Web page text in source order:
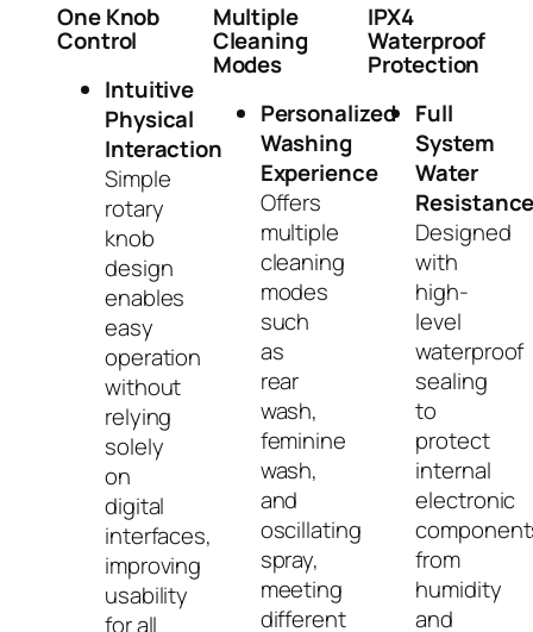
One Knob
Control
Intuitive
Physical
Interaction
Simple
rotary
knob
design
enables
easy
operation
without
relying
solely
on
digital
interfaces,
improving
usability
for all
Multiple
Cleaning
Modes
Personalized
Washing
Experience
Offers
multiple
cleaning
modes
such
as
rear
wash,
feminine
wash,
and
oscillating
spray,
meeting
different
IPX4
Waterproof
Protection
Full
System
Water
Designed
with
high-
level
waterproof
sealing
to
protect
internal
electronic
from
humidity
and